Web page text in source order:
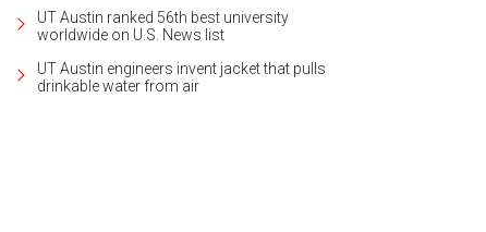
UT Austin ranked 56th best university
worldwide on U.S. News list
UT Austin engineers invent jacket that pulls
drinkable water from air